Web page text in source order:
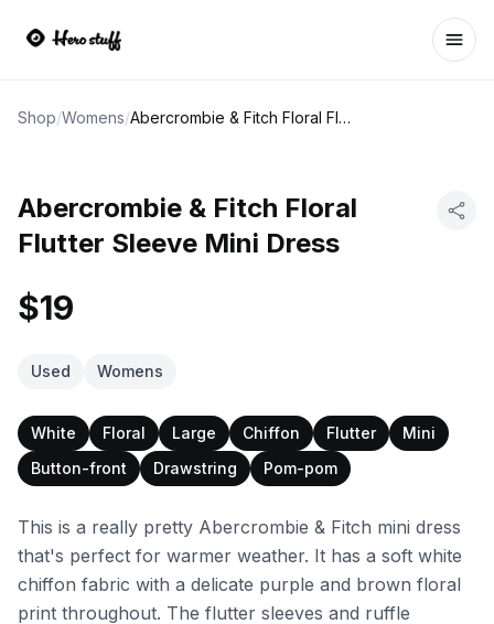
Shop/Womens/ Abercrombie & Fitch Floral Flutter Sleeve Mini Dress
Abercrombie & Fitch Floral
Flutter Sleeve Mini Dress
$19
Used Womens
White Floral Large Chiffon Flutter
Mini
Button-front
Drawstring Pom-pom
This is a really pretty Abercrombie & Fitch mini dress
that's perfect for warmer weather. It has a soft white
chiffon fabric with a delicate purple and brown floral
print throughout. The flutter sleeves and ruffle